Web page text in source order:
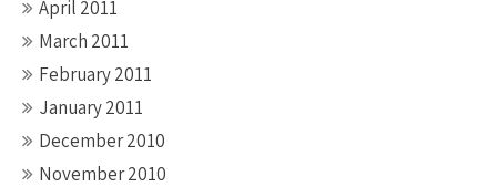
April 2011
March 2011
February 2011
January 2011
December 2010
November 2010